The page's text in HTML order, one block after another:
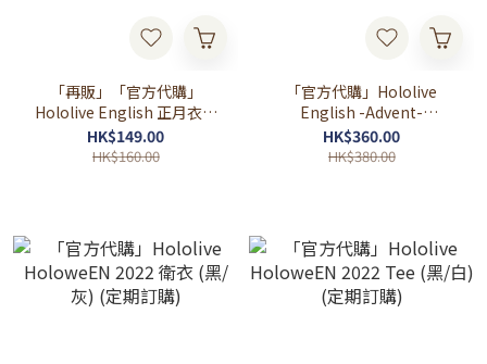
「再販」「官方代購」
Hololive English 正月衣装
アクリルスタンド
HK$149.00
HK$160.00
「官方代購」Hololive
English -Advent-
Halloween 2023 衛衣 (黑/
灰) (定期訂購)
HK$360.00
HK$380.00